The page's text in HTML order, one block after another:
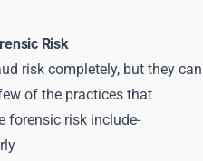
Risk
risk completely, but they can
of the practices that
forensic risk include-